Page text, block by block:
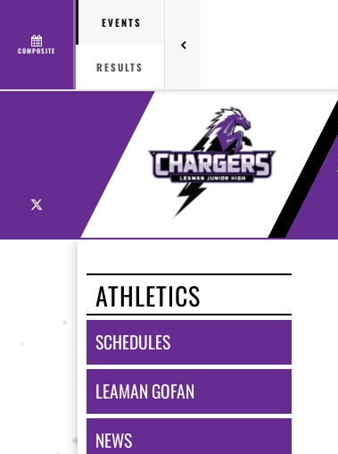
COMPOSITE
EVENTS
RESULTS
ATHLETICS
SCHEDULES
LEAMAN GOFAN
NEWS